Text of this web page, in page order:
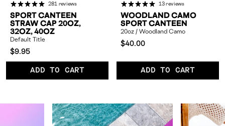
281 reviews
SPORT CANTEEN
STRAW CAP 20OZ,
32OZ, 40OZ
Default Title
$9.95Compared
ADD TO CART
13 reviews
WOODLAND CAMO
SPORT CANTEEN
20oz / Woodland Camo
$40.00Compared
ADD TO CART